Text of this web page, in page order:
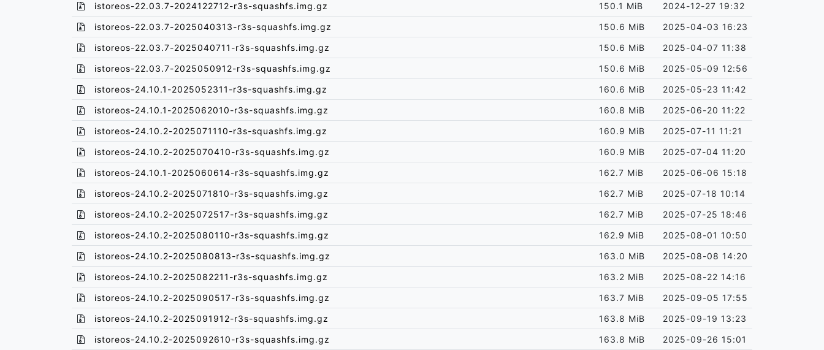
istoreos-22.03.7-2024122712-r3s-squashfs.img.gz
150.1 MiB
2024-12-27 19:32
istoreos-22.03.7-2025040313-r3s-squashfs.img.gz
150.6 MiB
2025-04-03 16:23
istoreos-22.03.7-2025040711-r3s-squashfs.img.gz
150.6 MiB
2025-04-07 11:38
istoreos-22.03.7-2025050912-r3s-squashfs.img.gz
150.6 MiB
2025-05-09 12:56
istoreos-24.10.1-2025052311-r3s-squashfs.img.gz
160.6 MiB
2025-05-23 11:42
istoreos-24.10.1-2025062010-r3s-squashfs.img.gz
160.8 MiB
2025-06-20 11:22
istoreos-24.10.2-2025071110-r3s-squashfs.img.gz
160.9 MiB
2025-07-11 11:21
istoreos-24.10.2-2025070410-r3s-squashfs.img.gz
160.9 MiB
2025-07-04 11:20
istoreos-24.10.1-2025060614-r3s-squashfs.img.gz
162.7 MiB
2025-06-06 15:18
istoreos-24.10.2-2025071810-r3s-squashfs.img.gz
162.7 MiB
2025-07-18 10:14
istoreos-24.10.2-2025072517-r3s-squashfs.img.gz
162.7 MiB
2025-07-25 18:46
istoreos-24.10.2-2025080110-r3s-squashfs.img.gz
162.9 MiB
2025-08-01 10:50
istoreos-24.10.2-2025080813-r3s-squashfs.img.gz
163.0 MiB
2025-08-08 14:20
istoreos-24.10.2-2025082211-r3s-squashfs.img.gz
163.2 MiB
2025-08-22 14:16
istoreos-24.10.2-2025090517-r3s-squashfs.img.gz
163.7 MiB
2025-09-05 17:55
istoreos-24.10.2-2025091912-r3s-squashfs.img.gz
163.8 MiB
2025-09-19 13:23
istoreos-24.10.2-2025092610-r3s-squashfs.img.gz
163.8 MiB
2025-09-26 15:01